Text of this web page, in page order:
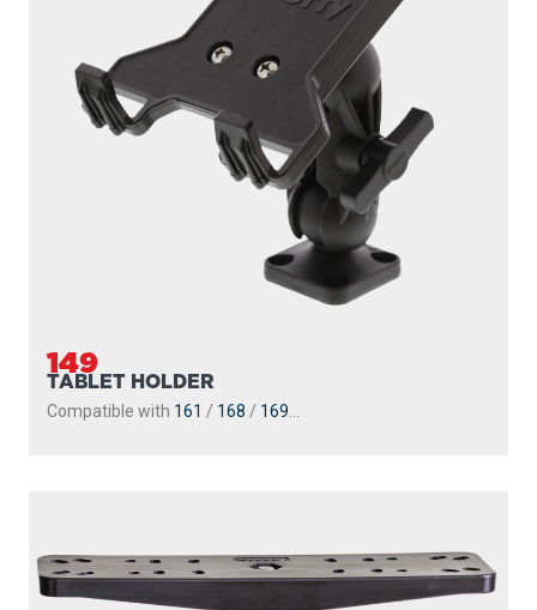
149
TABLET HOLDER
Compatible with 161 / 168 / 169